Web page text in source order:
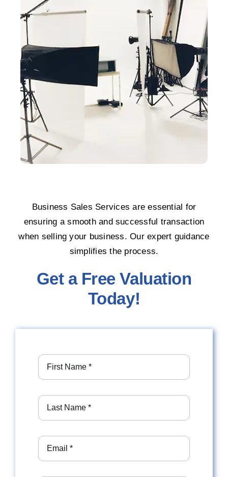
Business Sales Services are essential for
ensuring a smooth and successful transaction
when selling your business. Our expert guidance
simplifies the process.
Get a Free Valuation
Today!